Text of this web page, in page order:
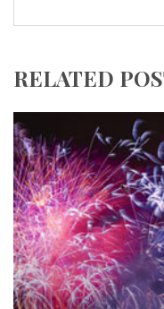
RELATED